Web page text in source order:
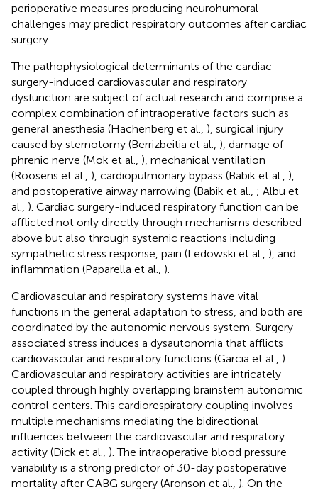
perioperative measures producing neurohumoral
challenges may predict respiratory outcomes after cardiac
surgery.
The pathophysiological determinants of the cardiac
surgery-induced cardiovascular and respiratory
dysfunction are subject of actual research and comprise a
complex combination of intraoperative factors such as
general anesthesia (Hachenberg et al., ), surgical injury
caused by sternotomy (Berrizbeitia et al., ), damage of
phrenic nerve (Mok et al., ), mechanical ventilation
(Roosens et al., ), cardiopulmonary bypass (Babik et al., ),
and postoperative airway narrowing (Babik et al., ; Albu et
al., ). Cardiac surgery-induced respiratory function can be
afflicted not only directly through mechanisms described
above but also through systemic reactions including
sympathetic stress response, pain (Ledowski et al., ), and
inflammation (Paparella et al., ).
Cardiovascular and respiratory systems have vital
functions in the general adaptation to stress, and both are
coordinated by the autonomic nervous system. Surgery-
associated stress induces a dysautonomia that afflicts
cardiovascular and respiratory functions (Garcia et al., ).
Cardiovascular and respiratory activities are intricately
coupled through highly overlapping brainstem autonomic
control centers. This cardiorespiratory coupling involves
multiple mechanisms mediating the bidirectional
influences between the cardiovascular and respiratory
activity (Dick et al., ). The intraoperative blood pressure
variability is a strong predictor of 30-day postoperative
mortality after CABG surgery (Aronson et al., ). On the